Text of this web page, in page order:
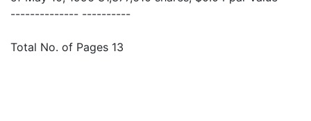
-------------- ----------
Total No. of Pages 13